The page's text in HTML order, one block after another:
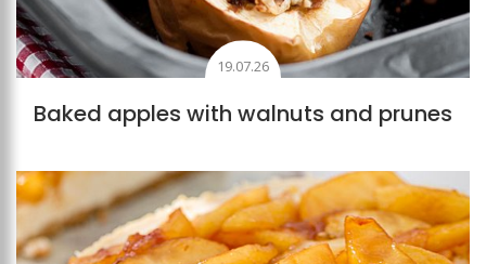
19.07.26
Baked apples with walnuts and prunes
Add to favourites